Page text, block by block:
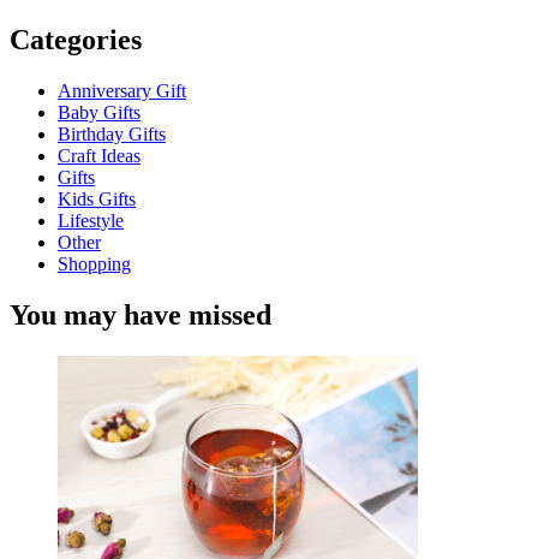
Categories
Anniversary Gift
Baby Gifts
Birthday Gifts
Craft Ideas
Gifts
Kids Gifts
Lifestyle
Other
Shopping
You may have missed